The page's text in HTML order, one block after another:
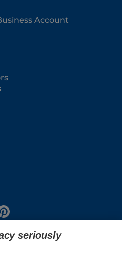
Account
seriously